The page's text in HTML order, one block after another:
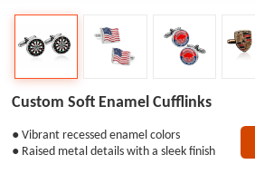
Custom Soft Enamel Cufflinks
● Vibrant recessed enamel colors
● Raised metal details with a sleek finish